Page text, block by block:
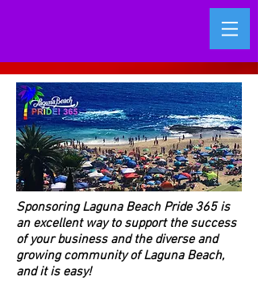
Sponsoring Laguna Beach Pride 365 is
an excellent way to support the success
of your business and the diverse and
growing community of Laguna Beach,
and it is easy!